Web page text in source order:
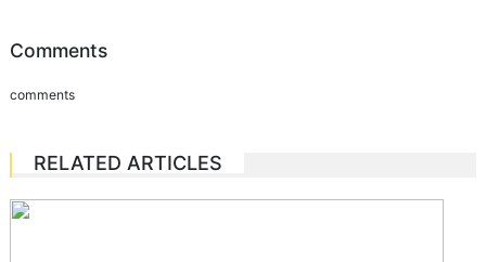
Comments
comments
RELATED ARTICLES